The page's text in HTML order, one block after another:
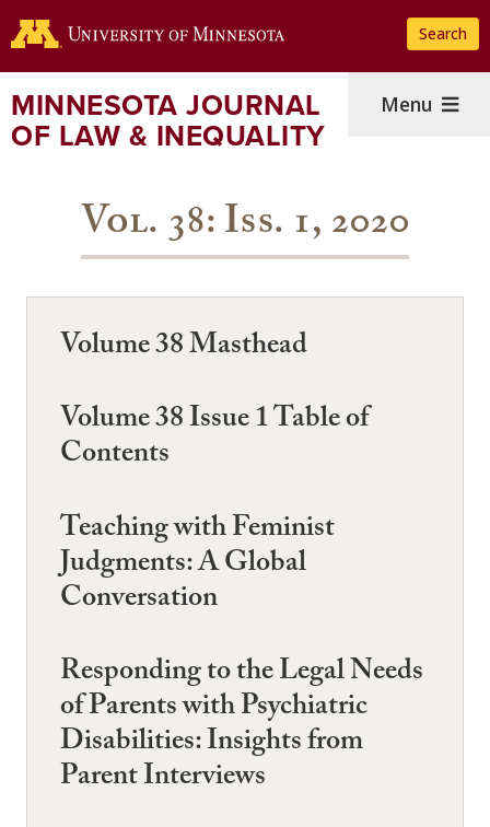
to
content
Search
MINNESOTA JOURNAL
OF LAW & INEQUALITY
Menu
Vol. 38: Iss. 1, 2020
Volume 38 Masthead
Volume 38 Issue 1 Table of
Contents
Teaching with Feminist
Judgments: A Global
Conversation
Responding to the Legal Needs
of Parents with Psychiatric
Disabilities: Insights from
Parent Interviews